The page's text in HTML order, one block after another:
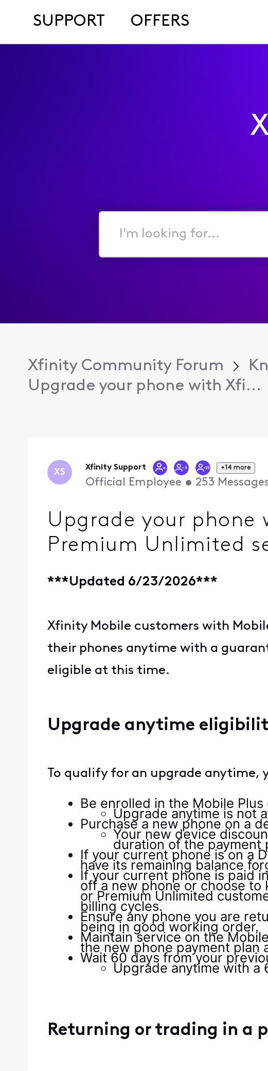
SUPPORT OFFERS
I'm
for...
Xfinity Community Forum
Upgrade your phone with Xfi...
XS Xfinity Support +14 more
Official Employee • 253
Upgrade your phone
Premium Unlimited
***Updated 6/23/2026***
Xfinity Mobile customers with
their phones anytime with a
eligible at this time.
Upgrade anytime
To qualify for an upgrade anytime,
Be enrolled in the Mobile
Upgrade anytime is not
Purchase a new phone on a
Your new device
duration of the payment
If your current phone is on a
have its remaining balance
If your current phone is paid
off a new phone or choose to
or Premium Unlimited
billing cycles.
Ensure any phone you are
being in good working order.
Maintain service on the
the new phone payment plan
Wait 60 days from your
Upgrade anytime with
Returning or trading in a